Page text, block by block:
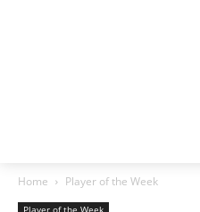
Home Player of the Week
Player of the Week